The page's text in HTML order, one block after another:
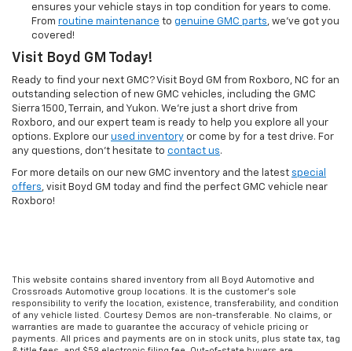
ensures your vehicle stays in top condition for years to come.
From routine maintenance to genuine GMC parts, we’ve got you
covered!
Visit Boyd GM Today!
Ready to find your next GMC? Visit Boyd GM from Roxboro, NC for an
outstanding selection of new GMC vehicles, including the GMC
Sierra 1500, Terrain, and Yukon. We're just a short drive from
Roxboro, and our expert team is ready to help you explore all your
options. Explore our used inventory or come by for a test drive. For
any questions, don’t hesitate to contact us.
For more details on our new GMC inventory and the latest special
offers, visit Boyd GM today and find the perfect GMC vehicle near
Roxboro!
This website contains shared inventory from all Boyd Automotive and
Crossroads Automotive group locations. It is the customer's sole
responsibility to verify the location, existence, transferability, and condition
of any vehicle listed. Courtesy Demos are non-transferable. No claims, or
warranties are made to guarantee the accuracy of vehicle pricing or
payments. All prices and payments are on in stock units, plus state tax, tag